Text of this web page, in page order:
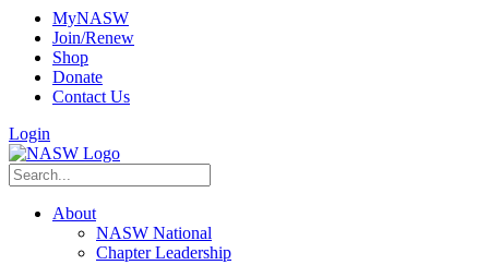
MyNASW
Join/Renew
Shop
Donate
Contact Us
Login
About
NASW National
Chapter Leadership